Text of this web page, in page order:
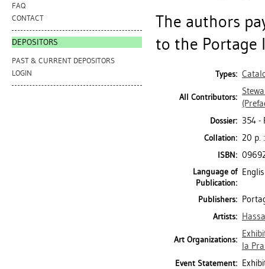
FAQ
CONTACT
DEPOSITORS
PAST & CURRENT DEPOSITORS
LOGIN
The authors
to the Portage
Types:
All Contributors:
Dossier: 354 -
Collation: 20 p.
ISBN:
Language of
Publication:
Publishers:
Artists:
Art Organizations:
la
Event Statement: